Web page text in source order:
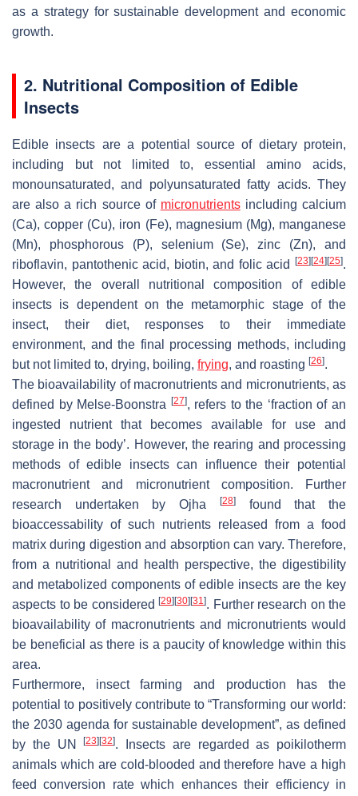
as a strategy for sustainable development and economic
growth.
2. Nutritional Composition of Edible
Insects
Edible insects are a potential source of dietary protein,
including but not limited to, essential amino acids,
monounsaturated, and polyunsaturated fatty acids. They
are also a rich source of micronutrientsincluding calcium
(Ca), copper (Cu), iron (Fe), magnesium (Mg), manganese
(Mn), phosphorous (P), selenium (Se), zinc (Zn), and
riboflavin, pantothenic acid, biotin, and folic acid
[23] [24] [25].
However, the overall nutritional composition of edible
insects is dependent on the metamorphic stage of the
insect, their diet, responses to their immediate
environment, and the final processing methods, including
but not limited to, drying, boiling, frying, and roasting [26].
The bioavailability of macronutrients and micronutrients, as
defined by Melse-Boonstra
[27], refers to the ‘fraction of an
ingested nutrient that becomes available for use and
storage in the body’. However, the rearing and processing
methods of edible insects can influence their potential
macronutrient and micronutrient composition. Further
research undertaken by Ojha
[28]found that the
bioaccessability of such nutrients released from a food
matrix during digestion and absorption can vary. Therefore,
from a nutritional and health perspective, the digestibility
and metabolized components of edible insects are the key
aspects to be considered [29] [30] [31]. Further research on the
bioavailability of macronutrients and micronutrients would
be beneficial as there is a paucity of knowledge within this
area.
Furthermore, insect farming and production has the
potential to positively contribute to “Transforming our world:
the 2030 agenda for sustainable development”, as defined
by the UN[23] [32]. Insects are regarded as poikilotherm
animals which are cold-blooded and therefore have a high
feed conversion rate which enhances their efficiency in